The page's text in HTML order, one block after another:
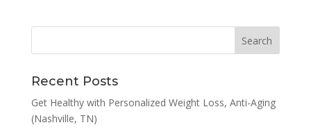
Recent Posts
Get Healthy with Personalized Weight Loss, Anti-Aging
(Nashville, TN)